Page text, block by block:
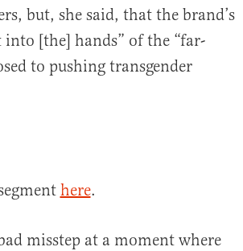
but, she said, that the brand’s
[the] hands” of the “far-
to pushing transgender
here.
misstep at a moment where